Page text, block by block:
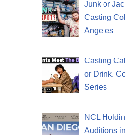
Junk or
Casting
Angeles
Casting
or Drink,
Series
NCL
Auditions